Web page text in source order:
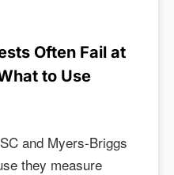
Often Fail at
to Use
and Myers-Briggs
they measure